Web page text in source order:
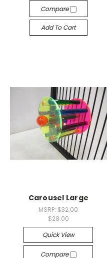
Compare
Add To Cart
Carousel Large
MSRP:$32.00
$28.00
Quick View
Compare